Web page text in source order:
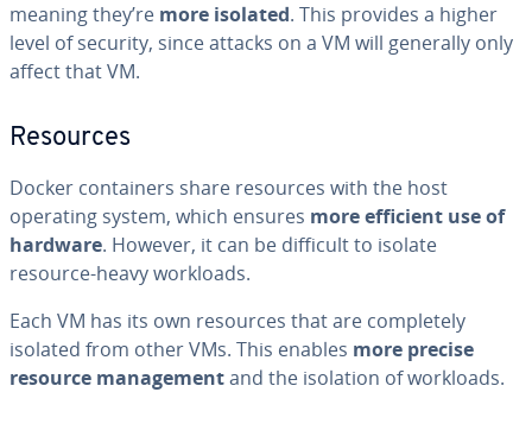
meaning they’re more isolated. This provides a higher
level of security, since attacks on a VM will generally only
affect that VM.
Resources
Docker con­tain­ers share resources with the host
operating system, which ensures more efficient use of
hardware. However, it can be difficult to isolate
resource-heavy workloads.
Each VM has its own resources that are com­plete­ly
isolated from other VMs. This enables more precise
resource man­age­mentand the isolation of workloads.